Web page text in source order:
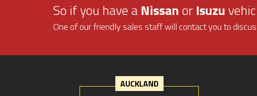
So if you have a Nissan or Isuzu
One of our friendly sales staff will contact you to
AUCKLAND